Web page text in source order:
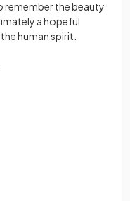
remember the beauty
a hopeful
human spirit.